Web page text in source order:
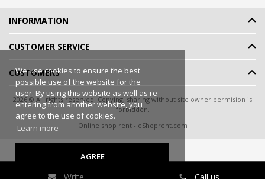
We use cookies to ensure the best
possible use of the website for the
user. By using this website as well as re-
entering from another website, you
agree to the use of cookies.
Learn more
AGREE
INFORMATION
CUSTOMER SERVICE
CUSTOMERS
2026 © All rights reserved. Copying, sharing without site owner permision is
forbidden.
Online shop rent- eShoprent.com